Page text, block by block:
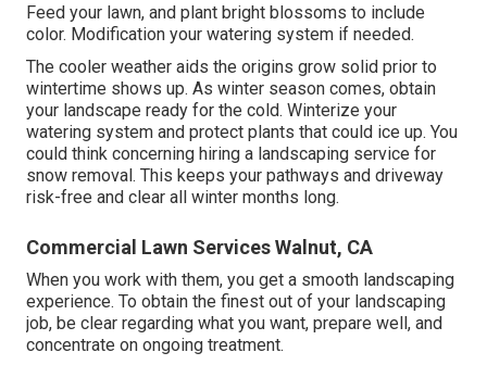
Feed your lawn, and plant bright blossoms to include
color. Modification your watering system if needed.
The cooler weather aids the origins grow solid prior to
wintertime shows up. As winter season comes, obtain
your landscape ready for the cold. Winterize your
watering system and protect plants that could ice up. You
could think concerning hiring a landscaping service for
snow removal. This keeps your pathways and driveway
risk-free and clear all winter months long.
Commercial Lawn Services Walnut, CA
When you work with them, you get a smooth landscaping
experience. To obtain the finest out of your landscaping
job, be clear regarding what you want, prepare well, and
concentrate on ongoing treatment.